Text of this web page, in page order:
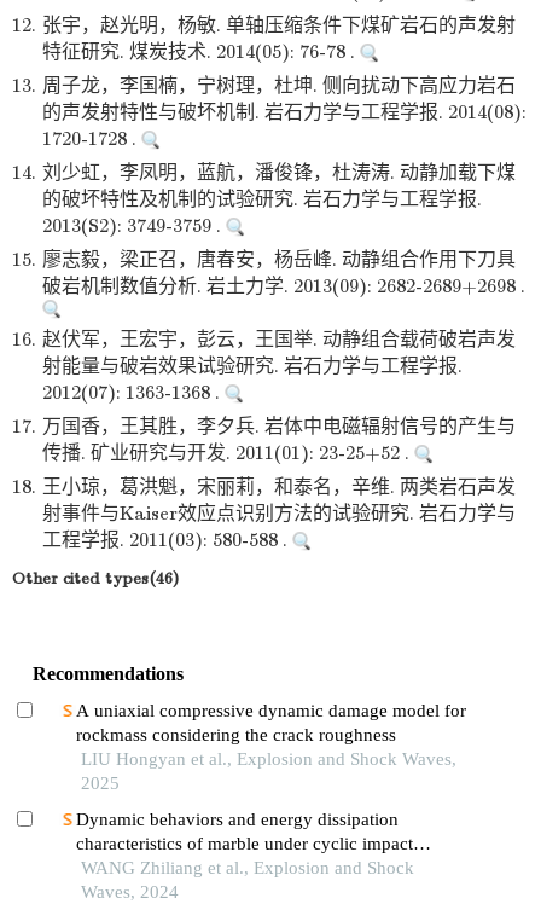
12. 张宇，赵光明，杨敏. 单轴压缩条件下煤矿岩石的声发射
特征研究. 煤炭技术. 2014(05): 76-78 .
13. 周子龙，李国楠，宁树理，杜坤. 侧向扰动下高应力岩石
的声发射特性与破坏机制. 岩石力学与工程学报. 2014(08):
1720-1728 .
14. 刘少虹，李凤明，蓝航，潘俊锋，杜涛涛. 动静加载下煤
的破坏特性及机制的试验研究. 岩石力学与工程学报.
2013(S2): 3749-3759 .
15. 廖志毅，梁正召，唐春安，杨岳峰. 动静组合作用下刀具
破岩机制数值分析. 岩土力学. 2013(09): 2682-2689+2698 .
16. 赵伏军，王宏宇，彭云，王国举. 动静组合载荷破岩声发
射能量与破岩效果试验研究. 岩石力学与工程学报.
2012(07): 1363-1368 .
17. 万国香，王其胜，李夕兵. 岩体中电磁辐射信号的产生与
传播. 矿业研究与开发. 2011(01): 23-25+52 .
18. 王小琼，葛洪魁，宋丽莉，和泰名，辛维. 两类岩石声发
射事件与Kaiser效应点识别方法的试验研究. 岩石力学与
工程学报. 2011(03): 580-588 .
Other cited types(46)
Recommendations
A uniaxial compressive dynamic damage model for
rockmass considering the crack roughness
LIU Hongyan et al., Explosion and Shock Waves,
2025
Dynamic behaviors and energy dissipation
characteristics of marble under cyclic impact
loading
WANG Zhiliang et al., Explosion and Shock
Waves, 2024